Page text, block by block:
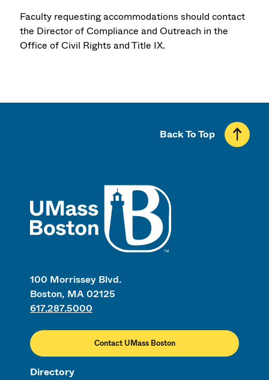
Faculty requesting accommodations should contact
the Director of Compliance and Outreach in the
Office of Civil Rights and Title IX.
100 Morrissey Blvd.
Boston, MA 02125
617.287.5000
Contact UMass Boston
Directory
Back To Top